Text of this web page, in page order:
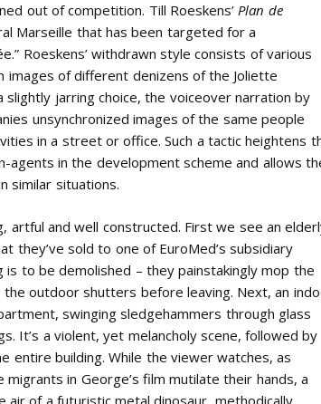
out of competition. Till Roeskens’Plan de
Marseille that has been targeted for a
Roeskens’ withdrawn style consists of various
of different denizens of the Joliette
jarring choice, the voiceover narration by
unsynchronized images of the same people
in a street or office. Such a tactic heightens
in the development scheme and allows
similar situations.
artful and well constructed. First we see an
sold to one of EuroMed’s subsidiary
is to be demolished – they painstakingly mop the
outdoor shutters before leaving. Next, an
swinging sledgehammers through glass
It’s a violent, yet melancholy scene, followed by
entire building. While the viewer watches, as
in George’s film mutilate their hands, a
of a futuristic metal dinosaur, methodically